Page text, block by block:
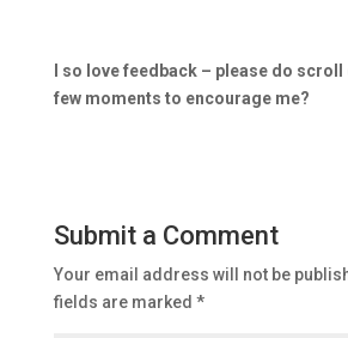
I so love feedback – please do scroll
few moments to encourage me?
Submit a Comment
Your email address will not be
fields are marked *